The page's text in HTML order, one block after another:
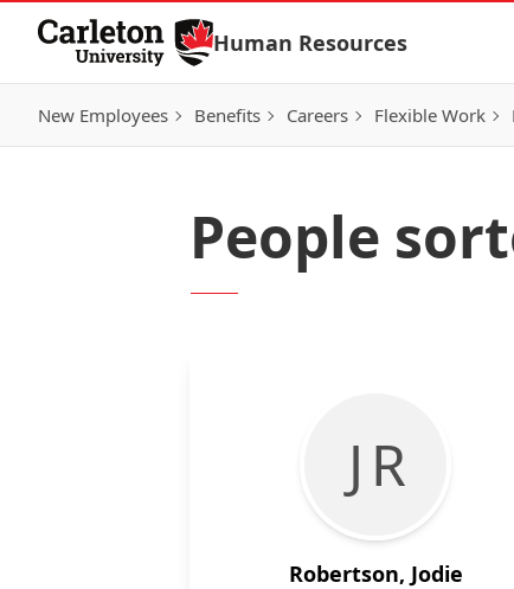
Skip to Content
Human Resources
New Employees Benefits Careers Flexible Work
People
J R
Robertson, Jodie